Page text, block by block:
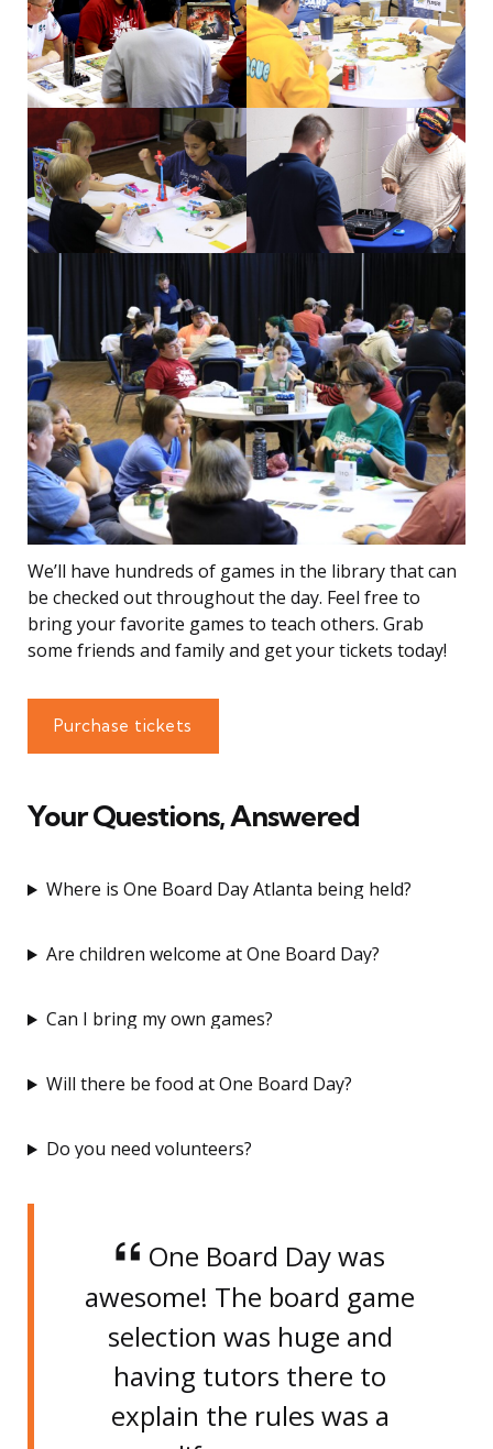
We’ll have hundreds of games in the library that can
be checked out throughout the day. Feel free to
bring your favorite games to teach others. Grab
some friends and family and get your tickets today!
Purchase tickets
Your Questions, Answered
Where is One Board Day Atlanta being held?
Are children welcome at One Board Day?
Can I bring my own games?
Will there be food at One Board Day?
Do you need volunteers?
One Board Day was
awesome! The board game
selection was huge and
having tutors there to
explain the rules was a